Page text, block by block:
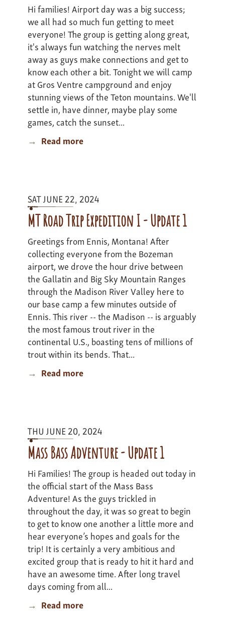
Hi families! Airport day was a big success;
we all had so much fun getting to meet
everyone! The group is getting along great,
it's always fun watching the nerves melt
away as guys make connections and get to
know each other a bit. Tonight we will camp
at Gros Ventre campground and enjoy
stunning views of the Teton mountains. We'll
settle in, have dinner, maybe play some
games, catch the sunset...
Read moreabout
1
SAT JUNE 22, 2024
MT Road Trip Expedition I - Update 1
Greetings from Ennis, Montana! After
collecting everyone from the Bozeman
airport, we drove the hour drive between
the Gallatin and Big Sky Mountain Ranges
through the Madison River Valley here to
our base camp a few minutes outside of
Ennis. This river -- the Madison -- is arguably
the most famous trout river in the
continental U.S., boasting tens of millions of
trout within its bends. That...
Read moreabout
I
-
Update
1
THU JUNE 20, 2024
Mass Bass Adventure - Update 1
Hi Families! The group is headed out today in
the official start of the Mass Bass
Adventure! As the guys trickled in
throughout the day, it was so great to begin
to get to know one another a little more and
hear everyone’s hopes and goals for the
trip! It is certainly a very ambitious and
excited group that is ready to hit it hard and
have an awesome time. After long travel
days coming from all...
Read moreabout